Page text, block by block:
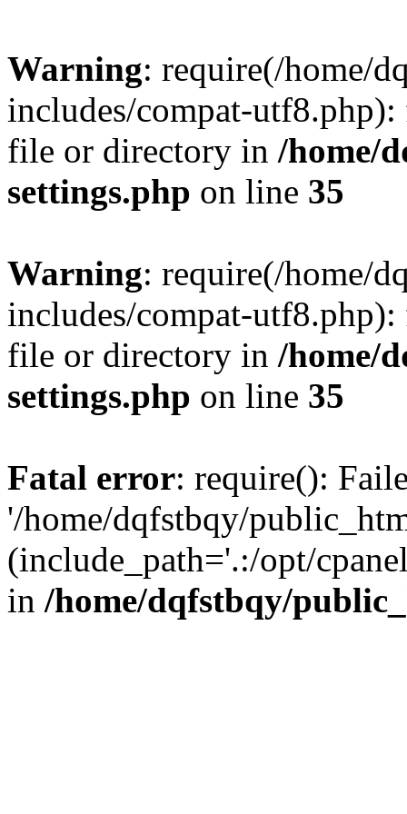
Warning: require(/home/
includes/compat-
file or directory in /home/
settings.php on line 35
Warning: require(/home/
includes/compat-
file or directory in /home/
settings.php on line 35
Fatal error: require():
'/home/dqfstbqy/
(include_path='.:/opt/
in /home/dqfstbqy/